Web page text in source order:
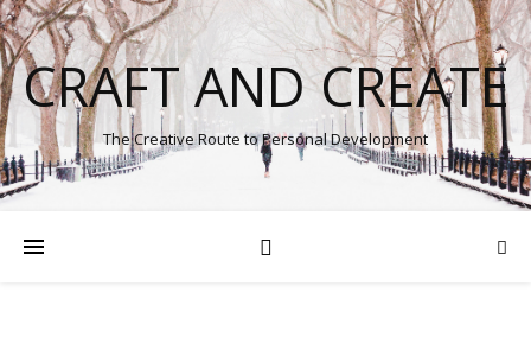
CRAFT AND CREATE
The Creative Route to Personal Development